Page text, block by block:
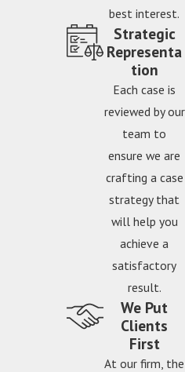
best interest.
Strategic
Representa
tion
Each case is
reviewed by our
team to
ensure we are
crafting a case
strategy that
will help you
achieve a
satisfactory
result.
We Put
Clients
First
At our firm, the